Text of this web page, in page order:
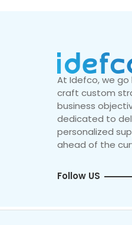
At Idefco, we go
craft custom
business
dedicated to
personalized
ahead of the
Follow US